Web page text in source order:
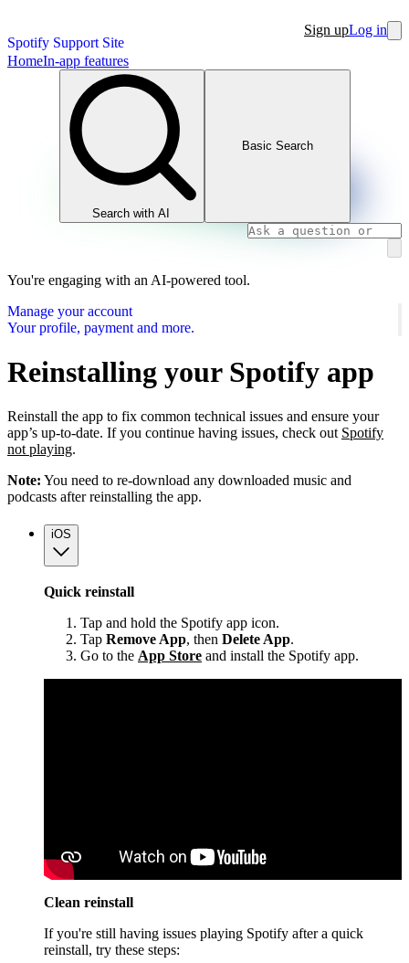
Spotify Support Site
Sign upLog in
HomeIn-app features
Search with AI
Basic Search
You're engaging with an AI-powered tool.
Manage your account
Your profile, payment and more.
Reinstalling your Spotify app
Reinstall the app to fix common technical issues and ensure your
app’s up-to-date. If you continue having issues, check out Spotify
not playing.
Note: You need to re-download any downloaded music and
podcasts after reinstalling the app.
iOS
Quick reinstall
Tap and hold the Spotify app icon.
Tap Remove App, then Delete App.
Go to the App Store and install the Spotify app.
Clean reinstall
If you're still having issues playing Spotify after a quick
reinstall, try these steps: